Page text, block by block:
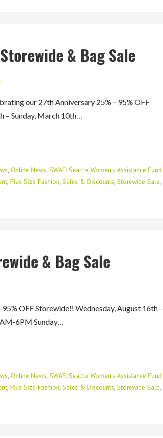
& Bag Sale
our 27th Anniversary 25% – 95% OFF
– Sunday, March 10th…
,Online News,SWAF: Seattle Women's Assistance Fund
,Plus Size Fashion,Sales & Discounts,Storewide Sale,
& Bag Sale
OFF Storewide!! Wednesday, August 16th –
6PM Sunday…
,Online News,SWAF: Seattle Women's Assistance Fund
,Plus Size Fashion,Sales & Discounts,Storewide Sale,